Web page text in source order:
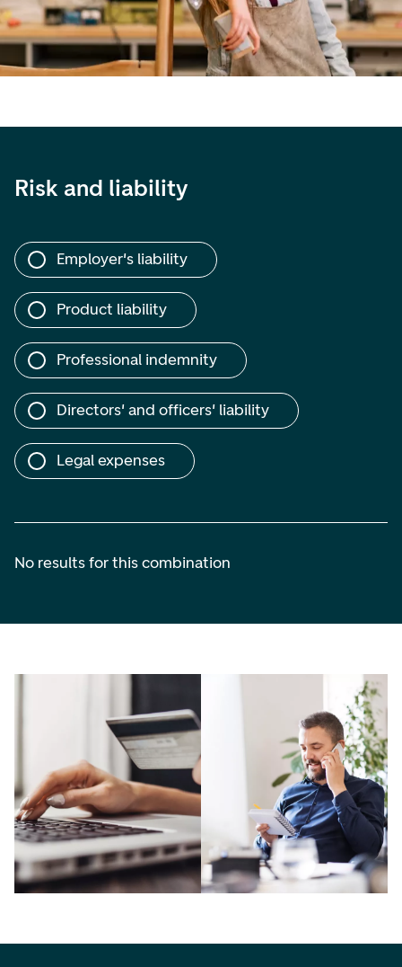
Risk and liability
Employer's liability
Product liability
Professional indemnity
Directors' and officers' liability
Legal expenses
No results for this combination